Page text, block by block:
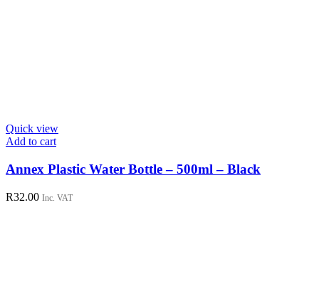
Quick view
Add to cart
Annex Plastic Water Bottle – 500ml – Black
R32.00 Inc. VAT